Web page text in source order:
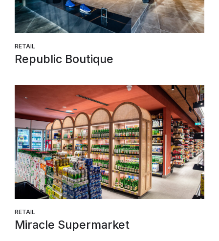
RETAIL
Republic Boutique
RETAIL
Miracle Supermarket